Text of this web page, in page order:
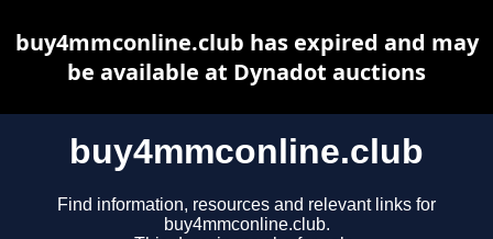
buy4mmconline.club
Find information, resources and relevant links for
buy4mmconline.club.
buy4mmconline.club has expired and may
be available at Dynadot auctions